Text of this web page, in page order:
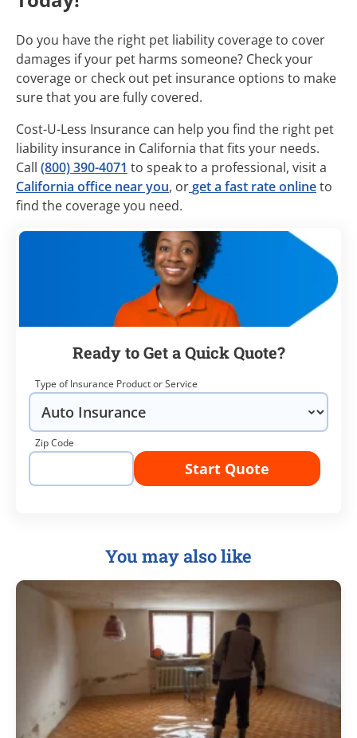
Do you have the right pet liability coverage to cover
damages if your pet harms someone? Check your
coverage or check out pet insurance options to make
sure that you are fully covered.
Cost-U-Less Insurance can help you find the right pet
liability insurance in California that fits your needs.
Call (800) 390-4071 to speak to a professional, visit a
California office near you, orget a fast rate onlineto
find the coverage you need.
Ready to Get a Quick Quote?
Type of Insurance Product or Service
Zip Code
Start Quote
You may also like